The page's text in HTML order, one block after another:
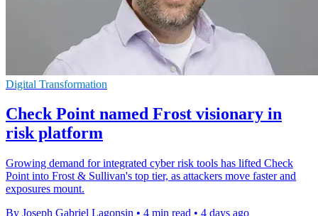
Digital Transformation
Check Point named Frost visionary in
risk platform
Growing demand for integrated cyber risk tools has lifted Check
Point into Frost & Sullivan's top tier, as attackers move faster and
exposures mount.
By Joseph Gabriel Lagonsin • 4 min read • 4 days ago